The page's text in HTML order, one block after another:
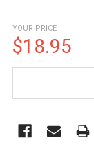
YOUR PRICE
$18.95